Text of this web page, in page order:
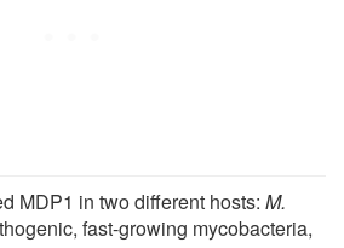
MDP1 in two different hosts: M.
fast-growing mycobacteria,